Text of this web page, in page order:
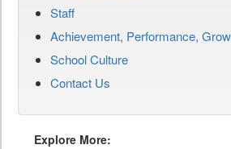
Staff
Achievement, Performance,
School Culture
Contact Us
Explore More: